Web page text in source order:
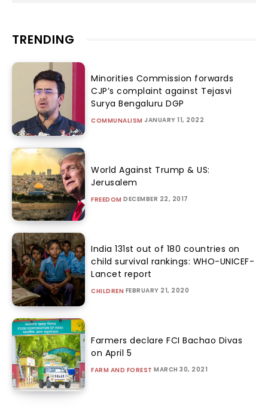
TRENDING
Minorities Commission forwards
CJP’s complaint against Tejasvi
Surya Bengaluru DGP
COMMUNALISM JANUARY 11, 2022
World Against Trump & US:
Jerusalem
FREEDOM DECEMBER 22, 2017
India 131st out of 180 countries on
child survival rankings: WHO-UNICEF-
Lancet report
CHILDREN FEBRUARY 21, 2020
Farmers declare FCI Bachao Divas
on April 5
FARM AND FOREST MARCH 30, 2021